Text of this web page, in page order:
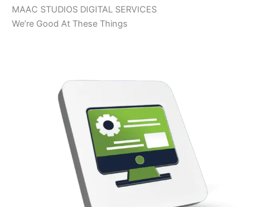
MAAC STUDIOS DIGITAL SERVICES
We’re Good At These Things